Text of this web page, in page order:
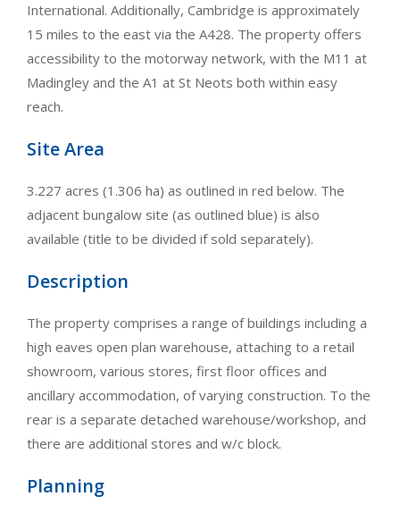
International. Additionally, Cambridge is approximately
15 miles to the east via the A428. The property offers
accessibility to the motorway network, with the M11 at
Madingley and the A1 at St Neots both within easy
reach.
Site Area
3.227 acres (1.306 ha) as outlined in red below. The
adjacent bungalow site (as outlined blue) is also
available (title to be divided if sold separately).
Description
The property comprises a range of buildings including a
high eaves open plan warehouse, attaching to a retail
showroom, various stores, first floor offices and
ancillary accommodation, of varying construction. To the
rear is a separate detached warehouse/workshop, and
there are additional stores and w/c block.
Planning